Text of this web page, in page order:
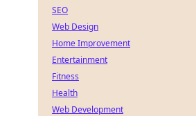
SEO
Web Design
Home Improvement
Entertainment
Fitness
Health
Web Development